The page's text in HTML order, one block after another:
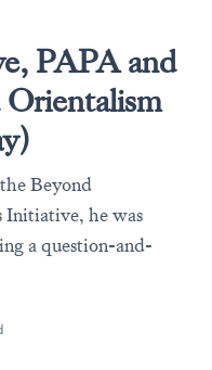
PAPA and
Beyond
Initiative, he was
a question-and-